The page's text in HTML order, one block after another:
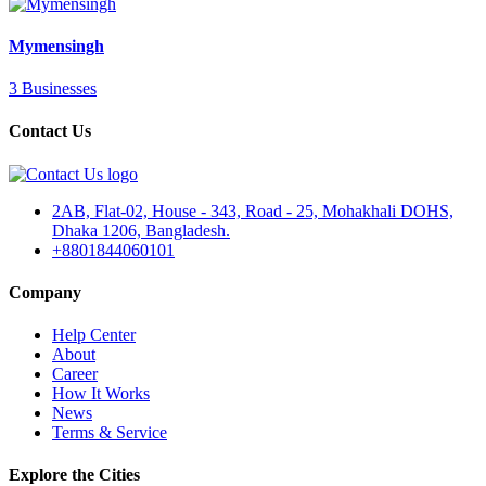
Mymensingh
3 Businesses
Contact Us
2AB, Flat-02, House - 343, Road - 25, Mohakhali DOHS,
Dhaka 1206, Bangladesh.
+8801844060101
Company
Help Center
About
Career
How It Works
News
Terms & Service
Explore the Cities